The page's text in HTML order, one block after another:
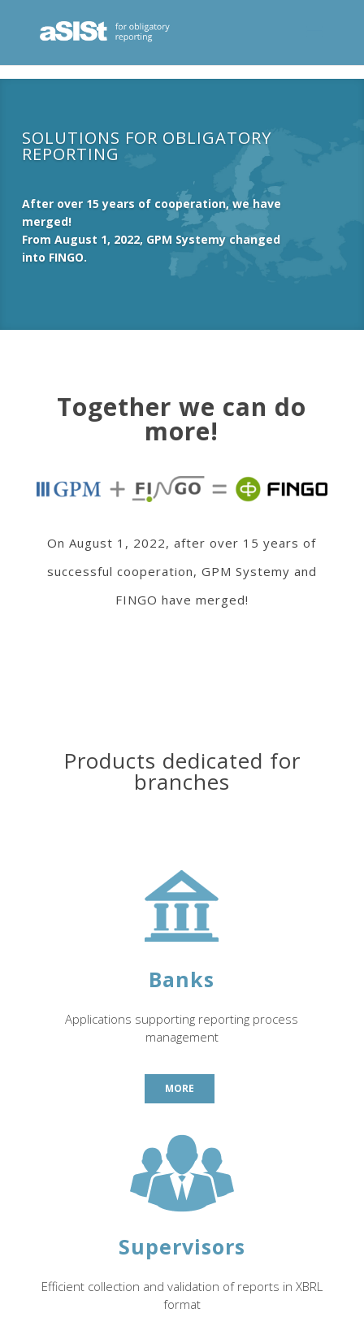
SOLUTIONS FOR OBLIGATORY
REPORTING
After over 15 years of cooperation, we have
merged!
From August 1, 2022, GPM Systemy changed
into FINGO.
Together we can do
more!
On August 1, 2022, after over 15 years of
successful cooperation, GPM Systemy and
FINGO have merged!
Products dedicated for
branches
Banks
Applications supporting reporting process
management
MORE
Supervisors
Efficient collection and validation of reports in XBRL
format